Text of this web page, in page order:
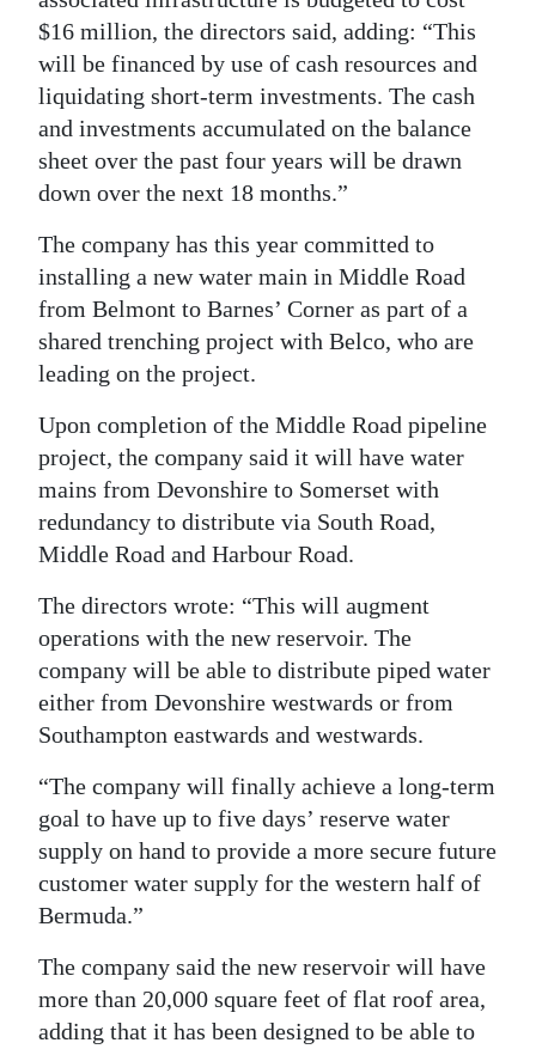
$16 million, the directors said, adding: “This
will be financed by use of cash resources and
liquidating short-term investments. The cash
and investments accumulated on the balance
sheet over the past four years will be drawn
down over the next 18 months.”
The company has this year committed to
installing a new water main in Middle Road
from Belmont to Barnes’ Corner as part of a
shared trenching project with Belco, who are
leading on the project.
Upon completion of the Middle Road pipeline
project, the company said it will have water
mains from Devonshire to Somerset with
redundancy to distribute via South Road,
Middle Road and Harbour Road.
The directors wrote: “This will augment
operations with the new reservoir. The
company will be able to distribute piped water
either from Devonshire westwards or from
Southampton eastwards and westwards.
“The company will finally achieve a long-term
goal to have up to five days’ reserve water
supply on hand to provide a more secure future
customer water supply for the western half of
Bermuda.”
The company said the new reservoir will have
more than 20,000 square feet of flat roof area,
adding that it has been designed to be able to